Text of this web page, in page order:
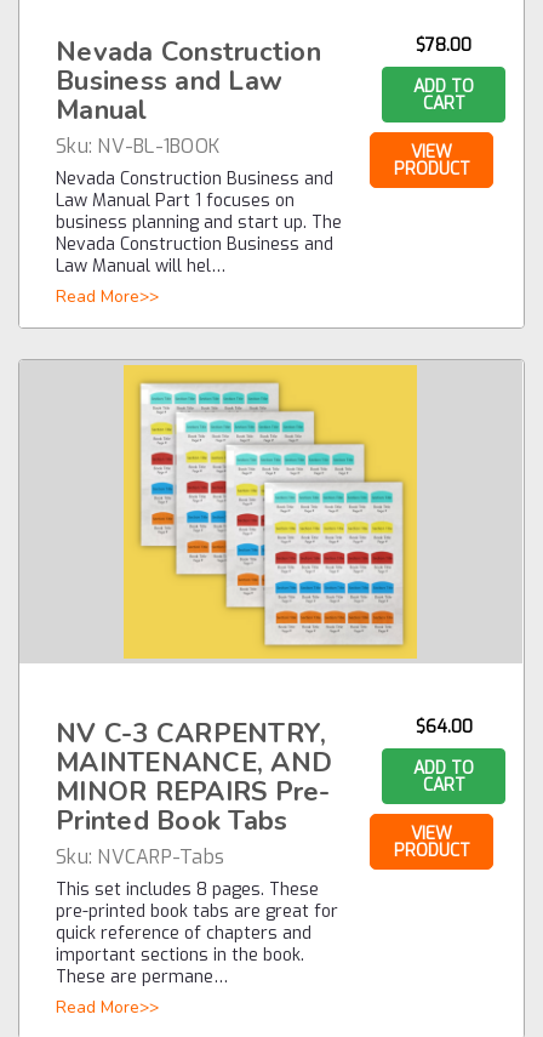
Nevada Construction
Business and Law
Manual
Sku: NV-BL-1BOOK
Nevada Construction Business and
Law Manual Part 1 focuses on
business planning and start up. The
Nevada Construction Business and
Law Manual will hel…
Read More>>
$78.00
ADD TO
CART
VIEW
PRODUCT
NV C-3 CARPENTRY,
MAINTENANCE, AND
MINOR REPAIRS Pre-
Printed Book Tabs
Sku: NVCARP-Tabs
This set includes 8 pages. These
pre-printed book tabs are great for
quick reference of chapters and
important sections in the book.
These are permane…
Read More>>
$64.00
ADD TO
CART
VIEW
PRODUCT